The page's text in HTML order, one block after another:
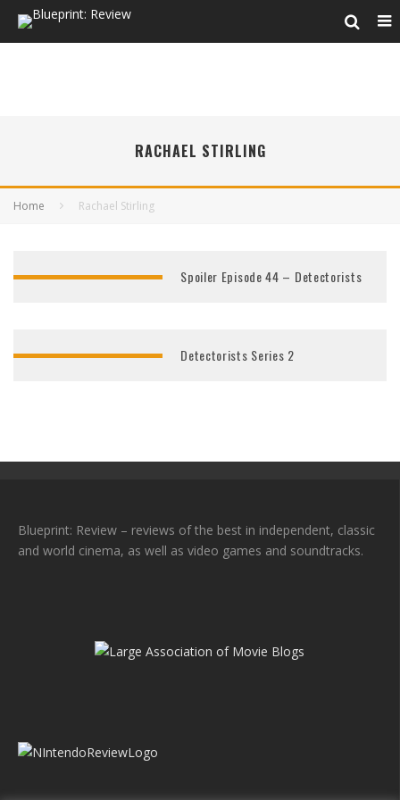
RACHAEL STIRLING
Home Rachael Stirling
Spoiler Episode 44 – Detectorists
Detectorists Series 2
Blueprint: Review – reviews of the best in independent, classic
and world cinema, as well as video games and soundtracks.